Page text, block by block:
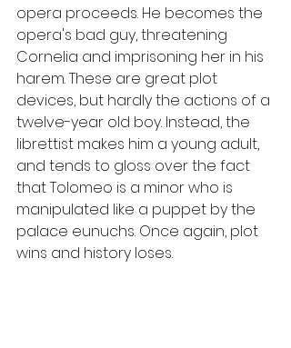
opera proceeds. He becomes the
opera's bad guy, threatening
Cornelia and imprisoning her in his
harem. These are great plot
devices, but hardly the actions of a
twelve-year old boy. Instead, the
librettist makes him a young adult,
and tends to gloss over the fact
that Tolomeo is a minor who is
manipulated like a puppet by the
palace eunuchs. Once again, plot
wins and history loses.